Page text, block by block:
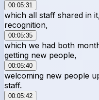
00:05:31
which all staff shared in
recognition,
00:05:35
which we had both
getting new people,
00:05:40
welcoming new people
staff.
00:05:42